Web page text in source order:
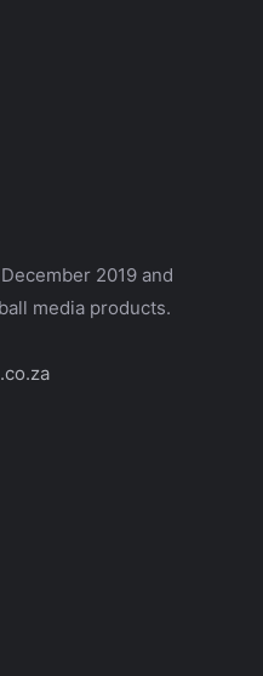
2019 and
media products.